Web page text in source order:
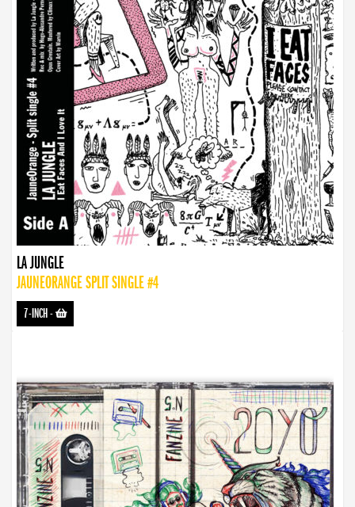
LA JUNGLE
JAUNEORANGE SPLIT SINGLE #4
7-INCH-